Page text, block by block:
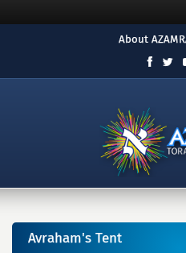
About
Avraham's Tent